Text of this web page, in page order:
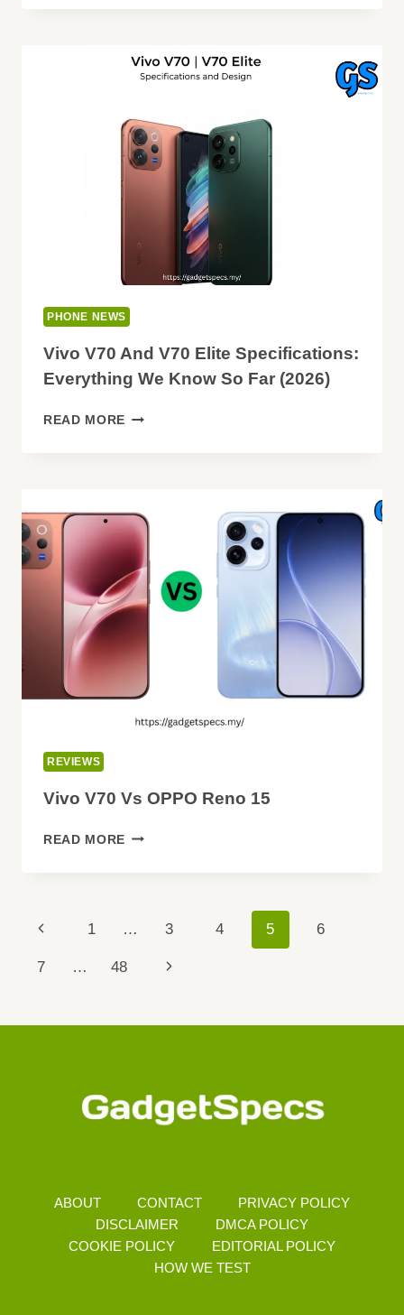
16
PRO
–
FULL
COMPARISON
PHONE NEWS
Vivo V70 And V70 Elite Specifications:
Everything We Know So Far (2026)
READ MORE VIVO
SPECIFICATIONS:
EVERYTHING
WE
KNOW
SO
FAR
REVIEWS
Vivo V70 Vs OPPO Reno 15
READ MORE VIVO
15
Page
Navigation
Previous
Page
1 … 3 4 5 6
7 … 48
Next
ABOUT CONTACT
PRIVACY POLICY
DISCLAIMER
DMCA POLICY
COOKIE POLICY
EDITORIAL POLICY
HOW WE TEST